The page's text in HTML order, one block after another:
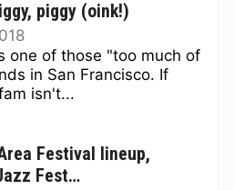
piggy (oink!)
one of those "too much of
in San Francisco. If
isn't...
Festival lineup,
Fest…